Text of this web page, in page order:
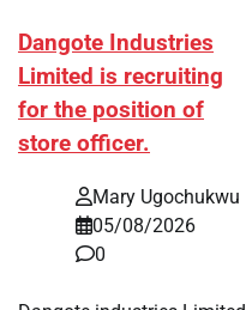
Dangote Industries
Limited is recruiting
for the position of
store officer.
Mary Ugochukwu
05/08/2026
0